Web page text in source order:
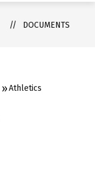
DOCUMENTS
Athletics